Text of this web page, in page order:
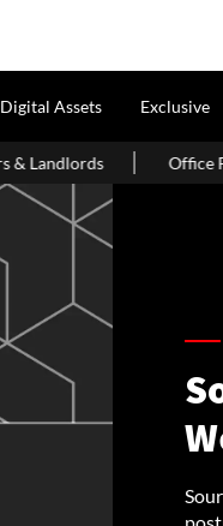
Digital Assets Exclusive
Office Properties Drive Asia